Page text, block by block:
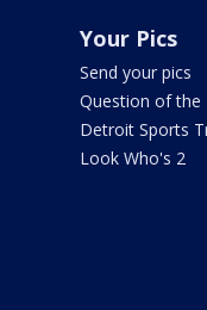
Your Pics
Send your pics
Question of the
Detroit Sports
Look Who's 2